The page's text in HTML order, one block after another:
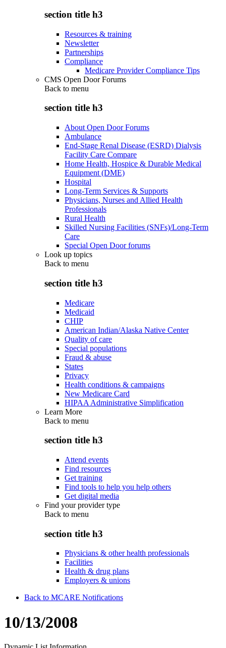
section title h3
Resources & training
Newsletter
Partnerships
Compliance
Medicare Provider Compliance Tips
CMS Open Door Forums
Back to menu
section title h3
About Open Door Forums
Ambulance
End-Stage Renal Disease (ESRD) Dialysis
Facility Care Compare
Home Health, Hospice & Durable Medical
Equipment (DME)
Hospital
Long-Term Services & Supports
Physicians, Nurses and Allied Health
Professionals
Rural Health
Skilled Nursing Facilities (SNFs)/Long-Term
Care
Special Open Door forums
Look up topics
Back to menu
section title h3
Medicare
Medicaid
CHIP
American Indian/Alaska Native Center
Quality of care
Special populations
Fraud & abuse
States
Privacy
Health conditions & campaigns
New Medicare Card
HIPAA Administrative Simplification
Learn More
Back to menu
section title h3
Attend events
Find resources
Get training
Find tools to help you help others
Get digital media
Find your provider type
Back to menu
section title h3
Physicians & other health professionals
Facilities
Health & drug plans
Employers & unions
Back to MCARE Notifications
10/13/2008